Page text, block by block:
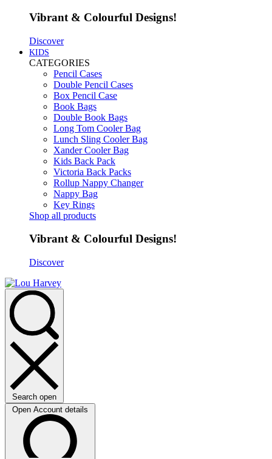
Vibrant & Colourful Designs!
Discover
KIDS
CATEGORIES
Pencil Cases
Double Pencil Cases
Box Pencil Case
Book Bags
Double Book Bags
Long Tom Cooler Bag
Lunch Sling Cooler Bag
Xander Cooler Bag
Kids Back Pack
Victoria Back Packs
Rollup Nappy Changer
Nappy Bag
Key Rings
Shop all products
Vibrant & Colourful Designs!
Discover
Search open
Open Account details